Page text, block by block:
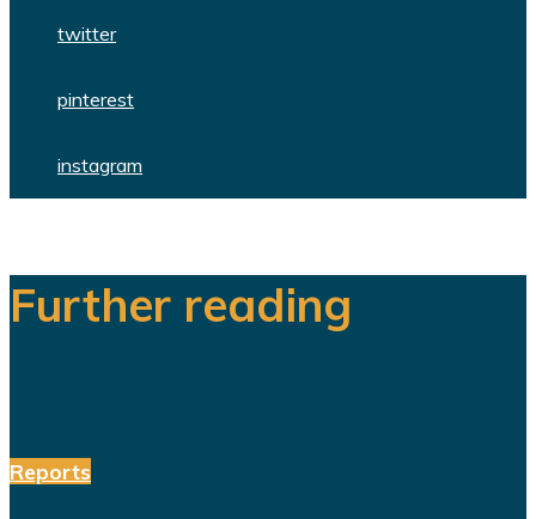
twitter
pinterest
instagram
Further reading
Reports